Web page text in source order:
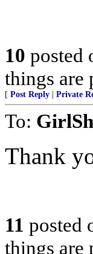
10 posted
things are
[ Post Reply Private
To:
Thank
11 posted
things are